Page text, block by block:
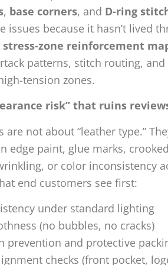
, base corners, and D-ring
issues because it hasn’t lived
stress-zone reinforcement
patterns, stitch routing, and
tension zones.
risk” that ruins
not about “leather type.”
edge paint, glue marks,
or color inconsistency
end customers see first:
under standard lighting
(no bubbles, no cracks)
prevention and protective
checks (front pocket,